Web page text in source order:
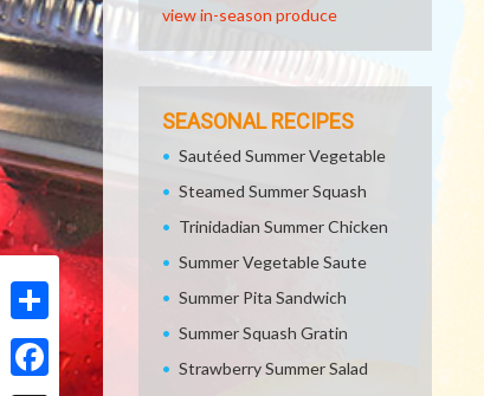
Share
view in-season produce
SEASONAL RECIPES
Sautéed Summer Vegetable
Steamed Summer Squash
Trinidadian Summer Chicken
Summer Vegetable Saute
Summer Pita Sandwich
Summer Squash Gratin
Strawberry Summer Salad